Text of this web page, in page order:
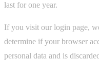
last for one year.
If you visit our login page,
determine if your browser
personal data and is